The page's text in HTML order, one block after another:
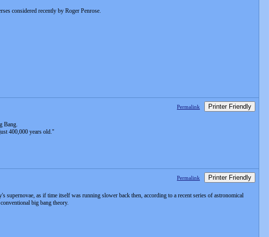
considered recently by Roger Penrose.
Permalink Printer Friendly
Bang.
400,000 years old."
Permalink Printer Friendly
supernovae, as if time itself was running slower back then, according to a recent series of astronomical
big bang theory.